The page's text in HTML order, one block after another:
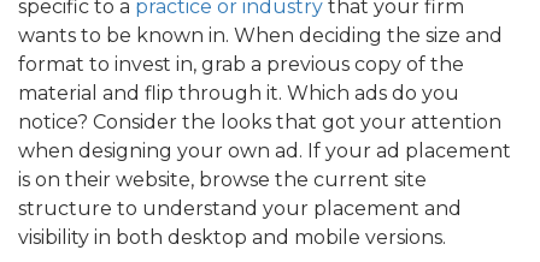
specific to a practice or industry that your firm
wants to be known in. When deciding the size and
format to invest in, grab a previous copy of the
material and flip through it. Which ads do you
notice? Consider the looks that got your attention
when designing your own ad. If your ad placement
is on their website, browse the current site
structure to understand your placement and
visibility in both desktop and mobile versions.